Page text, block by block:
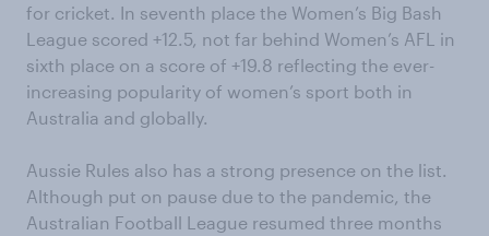
for cricket. In seventh place the Women’s Big Bash
League scored +12.5, not far behind Women’s AFL in
sixth place on a score of +19.8 reflecting the ever-
increasing popularity of women’s sport both in
Australia and globally.
Aussie Rules also has a strong presence on the list.
Although put on pause due to the pandemic, the
Australian Football League resumed three months